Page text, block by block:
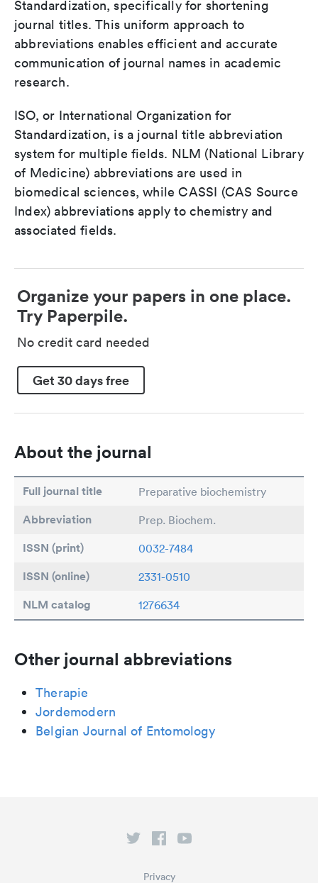
Standardization, specifically for shortening
journal titles. This uniform approach to
abbreviations enables efficient and accurate
communication of journal names in academic
research.
ISO, or International Organization for
Standardization, is a journal title abbreviation
system for multiple fields. NLM (National Library
of Medicine) abbreviations are used in
biomedical sciences, while CASSI (CAS Source
Index) abbreviations apply to chemistry and
associated fields.
Organize your papers in one place.
Try Paperpile.
No credit card needed
Get 30 days free
About the journal
Full journal title Preparative biochemistry
Abbreviation Prep. Biochem.
ISSN (print) 0032-7484
ISSN (online) 2331-0510
NLM catalog 1276634
Other journal abbreviations
Therapie
Jordemodern
Belgian Journal of Entomology
Privacy